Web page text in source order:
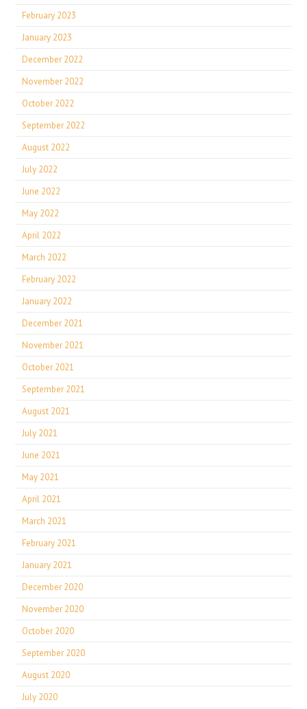
February 2023
January 2023
December 2022
November 2022
October 2022
September 2022
August 2022
July 2022
June 2022
May 2022
April 2022
March 2022
February 2022
January 2022
December 2021
November 2021
October 2021
September 2021
August 2021
July 2021
June 2021
May 2021
April 2021
March 2021
February 2021
January 2021
December 2020
November 2020
October 2020
September 2020
August 2020
July 2020